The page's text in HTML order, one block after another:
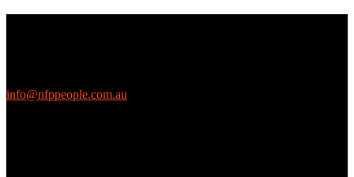
info@nfppeople.com.au